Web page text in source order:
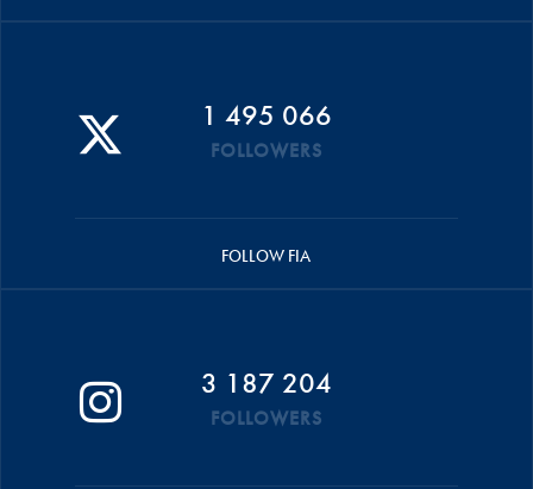
1 495 066
FOLLOWERS
FOLLOW FIA
3 187 204
FOLLOWERS